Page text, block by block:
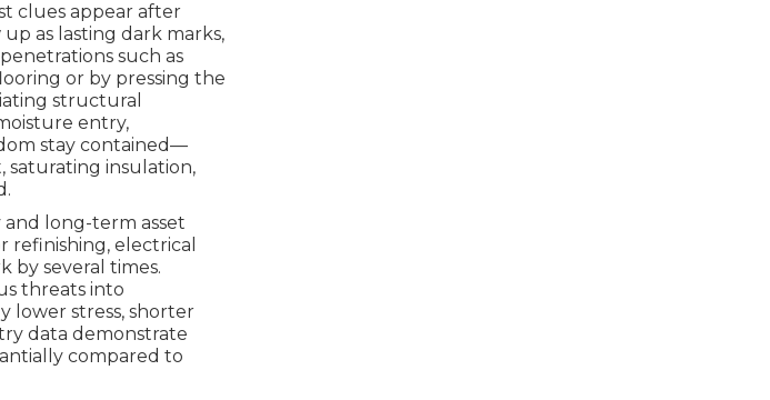
clues appear after
as lasting dark marks,
such as
or by pressing the
structural
entry,
stay contained—
saturating insulation,
long-term asset
electrical
by several times.
threats into
lower stress, shorter
data demonstrate
compared to